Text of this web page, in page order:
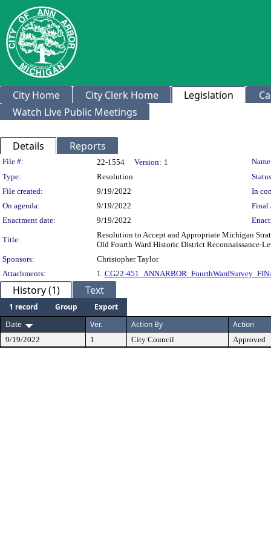
City Home City Clerk Home Legislation
Watch Live Public Meetings
Details Reports
Legislation Details
File #: 22-1554 Version: 1
Type:
Resolution
File created:
9/19/2022
In
On agenda:
9/19/2022
Final
Enactment date:
9/19/2022
Title:
Resolution to Accept and Appropriate Michigan
Old Fourth Ward Historic District Reconnaissance-
Sponsors:
Christopher Taylor
Attachments:
1. CG22-
History (1) Text
1 record Group
Export
Date
Ver. Action By Action
9/19/2022 1 City Council Approved